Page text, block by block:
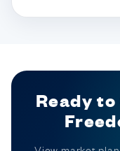
Ready